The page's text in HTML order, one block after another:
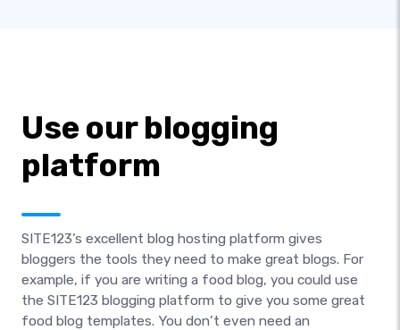
Use our blogging
platform
SITE123’s excellent blog hosting platform gives
bloggers the tools they need to make great blogs. For
example, if you are writing a food blog, you could use
the SITE123 blogging platform to give you some great
food blog templates. You don’t even need an